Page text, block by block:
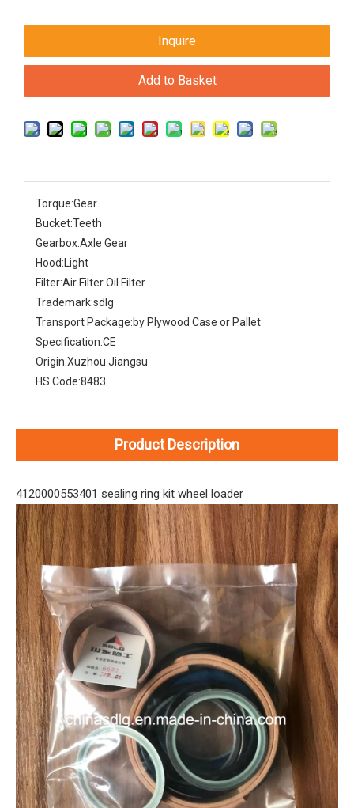
Inquire
Add to Basket
Torque:Gear
Bucket:Teeth
Gearbox:Axle Gear
Hood: Light
Filter:Air Filter Oil Filter
Trademark:sdlg
Transport Package:by Plywood Case or Pallet
Specification:CE
Origin:Xuzhou Jiangsu
HS Code:8483
Product Description
4120000553401 sealing ring kit wheel loader